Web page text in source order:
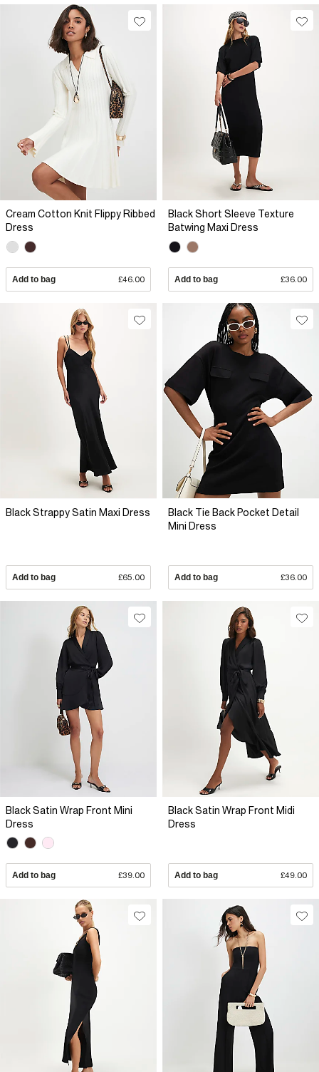
Cream Cotton Knit Flippy Ribbed
Dress
Add to bag £46.00
Black Short Sleeve Texture
Batwing Maxi Dress
Add to bag £36.00
Black Strappy Satin Maxi Dress
Add to bag £65.00
Black Tie Back Pocket Detail
Mini Dress
Add to bag £36.00
Black Satin Wrap Front Mini
Dress
Add to bag £39.00
Black Satin Wrap Front Midi
Dress
Add to bag £49.00